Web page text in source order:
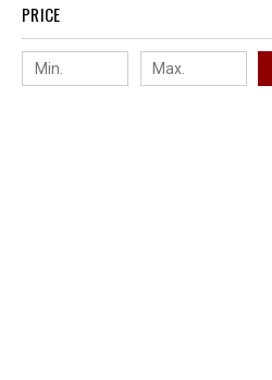
PRICE